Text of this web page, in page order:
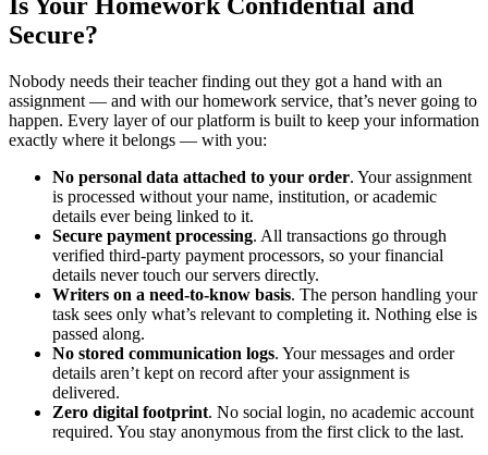
Is Your Homework Confidential and
Secure?
Nobody needs their teacher finding out they got a hand with an
assignment — and with ourhomework service, that’s never going to
happen. Every layer of our platform is built to keep your information
exactly where it belongs — with you:
No personal data attached to your order. Your assignment
is processed without your name, institution, or academic
details ever being linked to it.
Secure payment processing. All transactions go through
verified third-party payment processors, so your financial
details never touch our servers directly.
Writers on a need-to-know basis. The person handling your
task sees only what’s relevant to completing it. Nothing else is
passed along.
No stored communication logs. Your messages and order
details aren’t kept on record after your assignment is
delivered.
Zero digital footprint. No social login, no academic account
required. You stay anonymous from the first click to the last.